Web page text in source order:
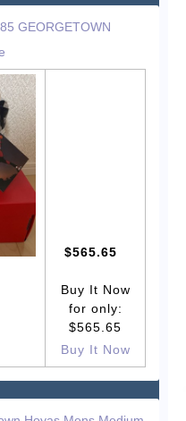
GEORGETOWN
$565.65
Buy It Now
for only:
$565.65
Buy It Now